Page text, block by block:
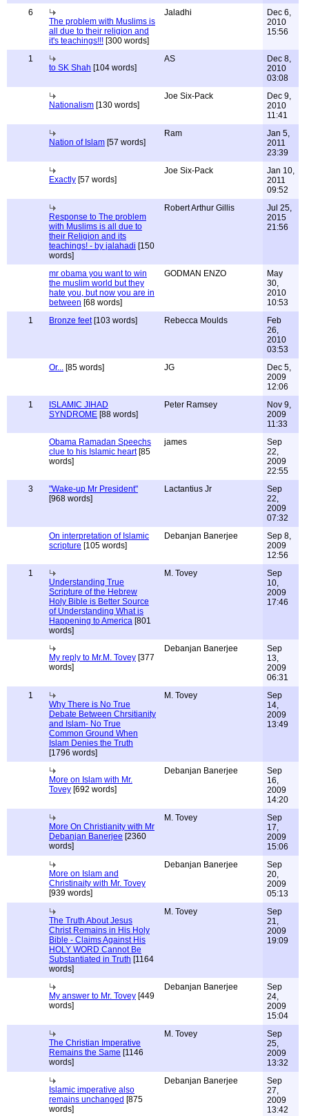
6
The problem with Muslims is
all due to their religion and
it's teachings!!! [300 words]
Jaladhi
Dec 6,
2010
15:56
1
to SK Shah [104 words]
AS
Dec 8,
2010
03:08
Nationalism [130 words]
Joe Six-Pack
Dec 9,
2010
11:41
Nation of Islam [57 words]
Ram
Jan 5,
2011
23:39
Exactly [57 words]
Joe Six-Pack
Jan 10,
2011
09:52
Response to The problem
with Muslims is all due to
their Religion and its
teachings! - by jalahadi [150
words]
Robert Arthur Gillis
Jul 25,
2015
21:56
mr obama you want to win
the muslim world but they
hate you, but now you are in
between [68 words]
GODMAN ENZO
May
30,
2010
10:53
1
Bronze feet[103 words] Rebecca Moulds
Feb
26,
2010
03:53
Or... [85 words] JG
Dec 5,
2009
12:06
1
ISLAMIC JIHAD
SYNDROME [88 words]
Peter Ramsey
Nov 9,
2009
11:33
Obama Ramadan Speechs
clue to his Islamic heart[85
words]
james
Sep
22,
2009
22:55
3
"Wake-up Mr President"
[968 words]
Lactantius Jr
Sep
22,
2009
07:32
On interpretation of Islamic
scripture [105 words]
Debanjan Banerjee
Sep 8,
2009
12:56
1
Understanding True
Scripture of the Hebrew
Holy Bible is Better Source
of Understanding What is
Happening to America [801
words]
M. Tovey
Sep
10,
2009
17:46
My reply to Mr.M. Tovey [377
words]
Debanjan Banerjee
Sep
13,
2009
06:31
1
Why There is No True
Debate Between Chrsitianity
and Islam- No True
Common Ground When
Islam Denies the Truth
[1796 words]
M. Tovey
Sep
14,
2009
13:49
More on Islam with Mr.
Tovey [692 words]
Debanjan Banerjee
Sep
16,
2009
14:20
More On Christianity with Mr
Debanjan Banerjee [2360
words]
M. Tovey
Sep
17,
2009
15:06
More on Islam and
Christinaity with Mr. Tovey
[939 words]
Debanjan Banerjee
Sep
20,
2009
05:13
The Truth About Jesus
Christ Remains in His Holy
Bible - Claims Against His
HOLY WORD Cannot Be
Substantiated in Truth [1164
words]
M. Tovey
Sep
21,
2009
19:09
My answer to Mr. Tovey [449
words]
Debanjan Banerjee
Sep
24,
2009
15:04
The Christian Imperative
Remains the Same [1146
words]
M. Tovey
Sep
25,
2009
13:32
Islamic imperative also
remains unchanged [875
words]
Debanjan Banerjee
Sep
27,
2009
13:42